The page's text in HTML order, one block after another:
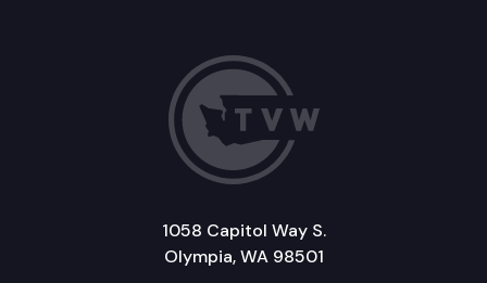
1058 Capitol Way S.
Olympia, WA 98501